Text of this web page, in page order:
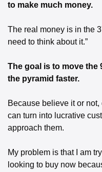
to make much money.
The real money is in the
need to think about it.”
The goal is to move the
the pyramid faster.
Because believe it or not,
can turn into lucrative
approach them.
My problem is that I am
looking to buy now